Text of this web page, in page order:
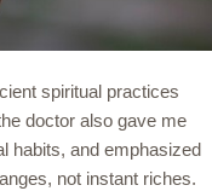
spiritual practices
doctor also gave me
habits, and emphasized
not instant riches.